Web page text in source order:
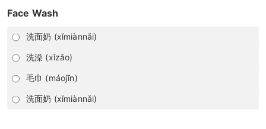
Face Wash
洗面奶 (xǐmiànnǎi)
洗澡 (xǐzǎo)
毛巾 (máojīn)
洗面奶 (xǐmiànnǎi)